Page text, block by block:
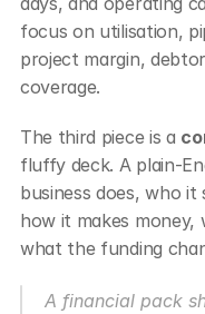
focus on utilisation,
project margin,
coverage.
The third piece is a
fluffy deck. A plain-
business does, who
how it makes money,
what the funding
A financial pack